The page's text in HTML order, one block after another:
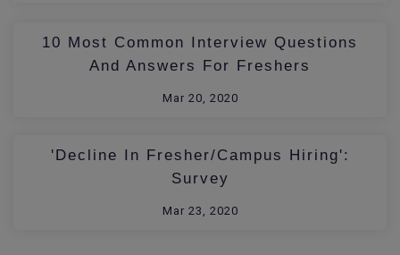
10 Most Common Interview Questions
And Answers For Freshers
Mar 20, 2020
'Decline In Fresher/Campus Hiring':
Survey
Mar 23, 2020